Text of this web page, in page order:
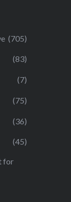
(705)
(83)
(7)
(75)
(36)
(45)
for